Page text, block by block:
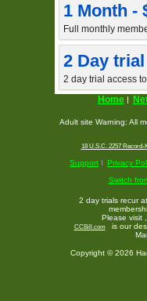
1 Month -
Full monthly
2 Day trial
2 day trial access
Home
Adult site Warning: All
18 U.S.C. 2257 Record-
Support Privacy
Switch
2 day trials recur
Please visit
CCBill.com
is our
Copyright © 2026